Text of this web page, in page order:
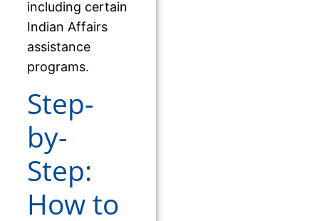
including certain
Indian Affairs
assistance
programs.
Step-
by-
Step:
How to